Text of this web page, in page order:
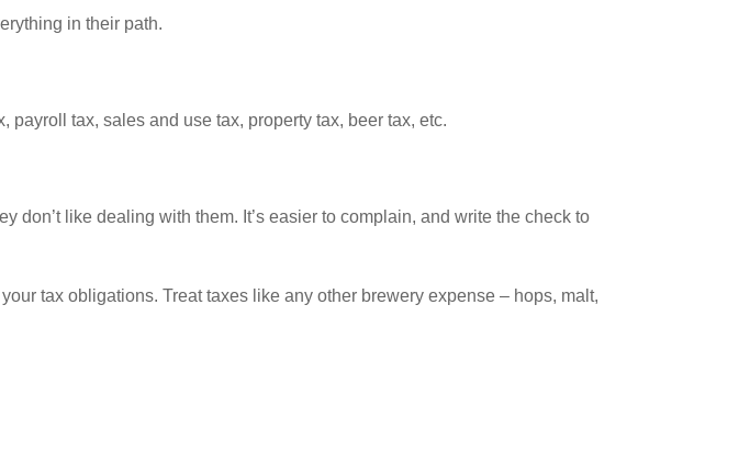
in their path.
tax, sales and use tax, property tax, beer tax, etc.
don’t like dealing with them. It’s easier to complain, and write the check to
tax obligations. Treat taxes like any other brewery expense – hops, malt,